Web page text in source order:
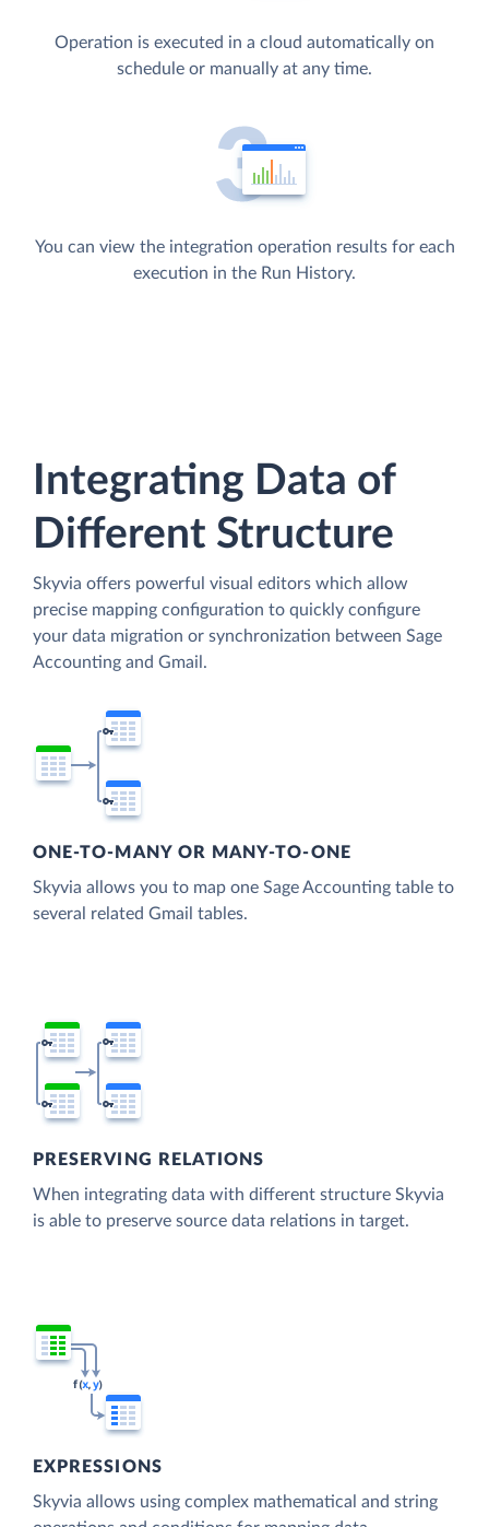
Operation is executed in a cloud automatically on
schedule or manually at any time.
You can view the integration operation results for each
execution in the Run History.
Integrating Data of
Different Structure
Skyvia offers powerful visual editors which allow
precise mapping configuration to quickly configure
your data migration or synchronization between Sage
Accounting and Gmail.
ONE-TO-MANY OR MANY-TO-ONE
Skyvia allows you to map one Sage Accounting table to
several related Gmail tables.
PRESERVING RELATIONS
When integrating data with different structure Skyvia
is able to preserve source data relations in target.
EXPRESSIONS
Skyvia allows using complex mathematical and string